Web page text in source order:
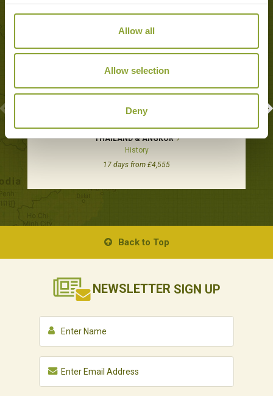
Allow all
Allow selection
Deny
THAILAND & ANGKOR
History
17 days from £4,555
Back to Top
NEWSLETTER SIGN UP